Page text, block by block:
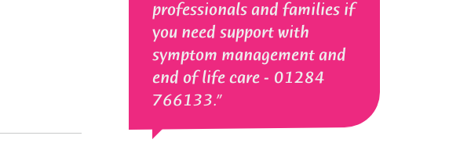
professionals and families if
you need support with
symptom management and
end of life care - 01284
766133.